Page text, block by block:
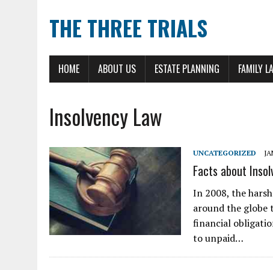
THE THREE TRIALS
HOME ABOUT US ESTATE PLANNING FAMILY
Insolvency Law
UNCATEGORIZED
Facts about
In 2008, the
around the globe
financial
to unpaid…